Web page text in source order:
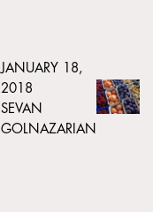
JANUARY 18,
2018
SEVAN
GOLNAZARIAN